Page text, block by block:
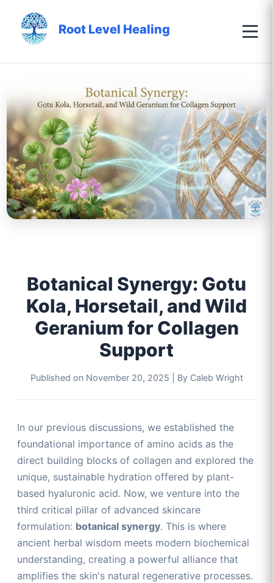
Root Level Healing
Botanical Synergy: Gotu
Kola, Horsetail, and Wild
Geranium for Collagen
Support
Published on November 20, 2025 By Caleb Wright
In our previous discussions, we established the
foundational importance of amino acids as the
direct building blocks of collagen and explored the
unique, sustainable hydration offered by plant-
based hyaluronic acid. Now, we venture into the
third critical pillar of advanced skincare
formulation: botanical synergy. This is where
ancient herbal wisdom meets modern biochemical
understanding, creating a powerful alliance that
amplifies the skin's natural regenerative processes.